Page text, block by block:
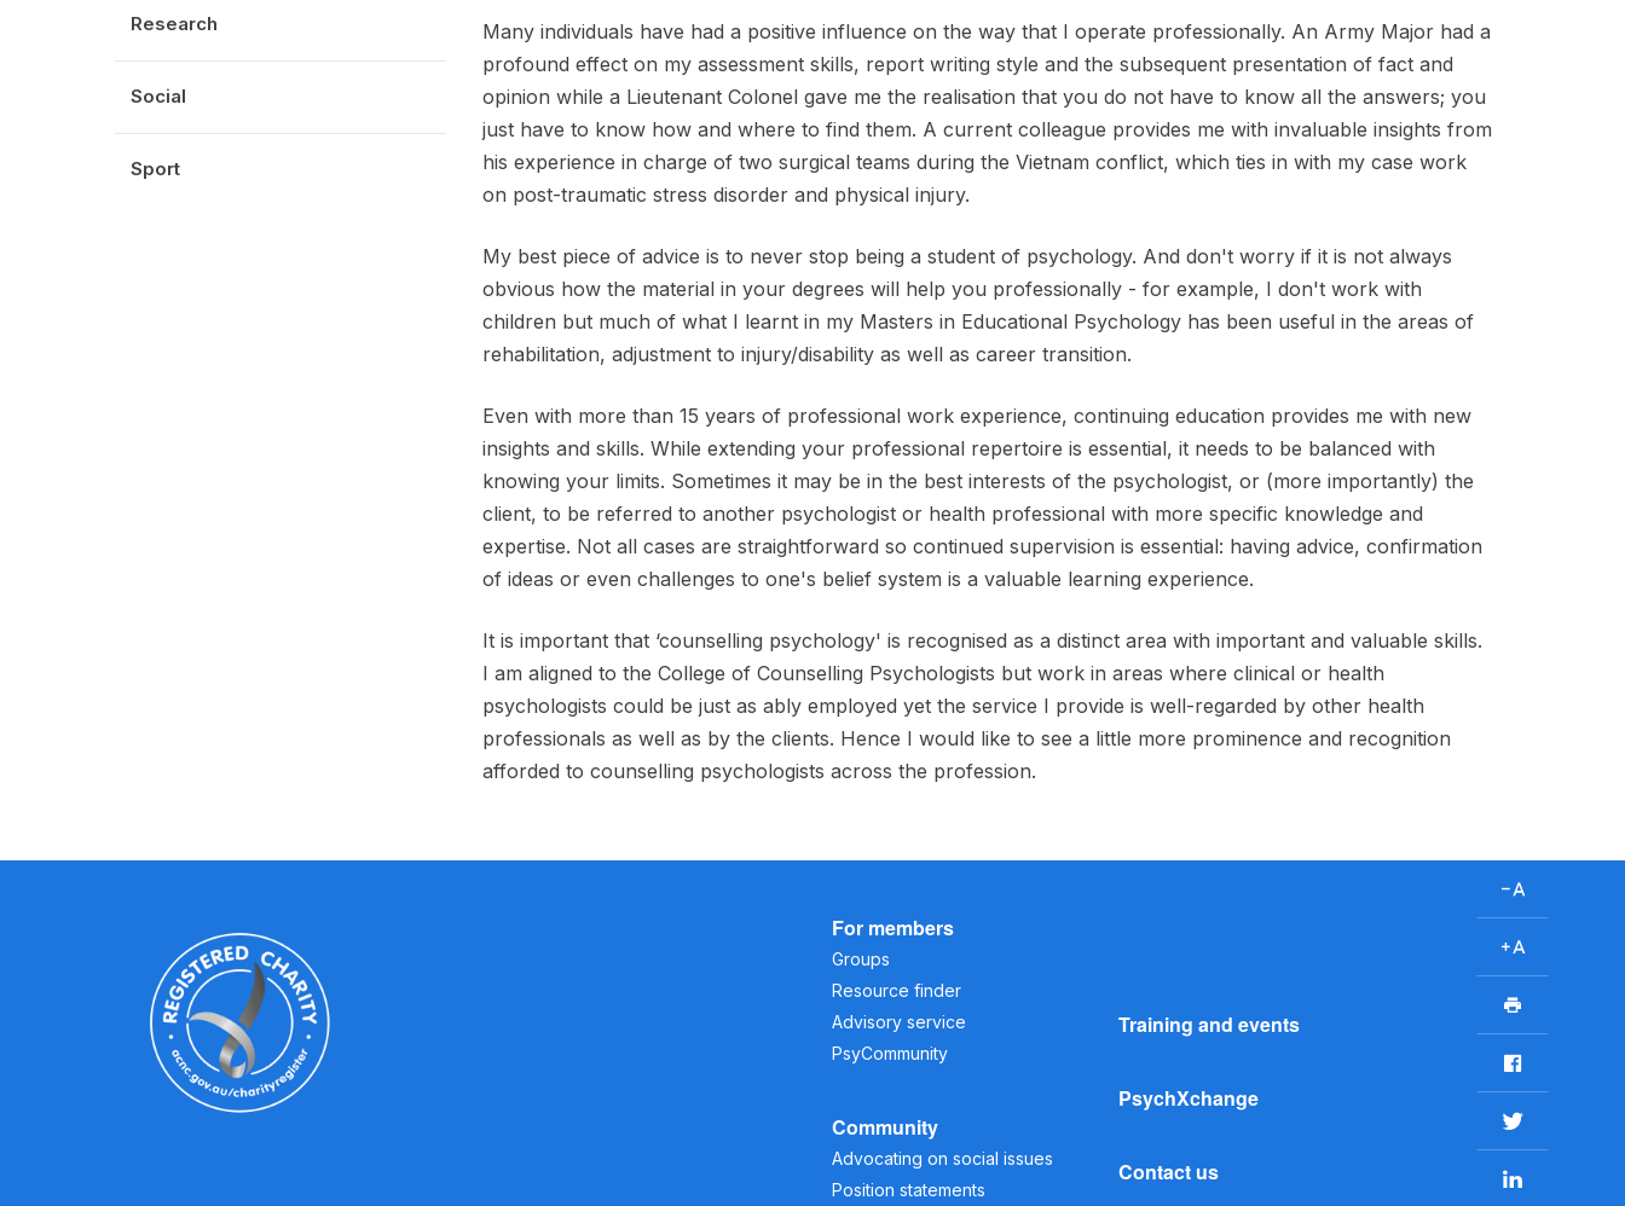
Research
Social
Sport
Many individuals have had a positive influence on the way that I operate professionally. An Army Major had a
profound effect on my assessment skills, report writing style and the subsequent presentation of fact and
opinion while a Lieutenant Colonel gave me the realisation that you do not have to know all the answers; you
just have to know how and where to find them. A current colleague provides me with invaluable insights from
his experience in charge of two surgical teams during the Vietnam conflict, which ties in with my case work
on post-traumatic stress disorder and physical injury.
My best piece of advice is to never stop being a student of psychology. And don't worry if it is not always
obvious how the material in your degrees will help you professionally - for example, I don't work with
children but much of what I learnt in my Masters in Educational Psychology has been useful in the areas of
rehabilitation, adjustment to injury/disability as well as career transition.
Even with more than 15 years of professional work experience, continuing education provides me with new
insights and skills. While extending your professional repertoire is essential, it needs to be balanced with
knowing your limits. Sometimes it may be in the best interests of the psychologist, or (more importantly) the
client, to be referred to another psychologist or health professional with more specific knowledge and
expertise. Not all cases are straightforward so continued supervision is essential: having advice, confirmation
of ideas or even challenges to one's belief system is a valuable learning experience.
It is important that ‘counselling psychology' is recognised as a distinct area with important and valuable skills.
I am aligned to the College of Counselling Psychologists but work in areas where clinical or health
psychologists could be just as ably employed yet the service I provide is well-regarded by other health
professionals as well as by the clients. Hence I would like to see a little more prominence and recognition
afforded to counselling psychologists across the profession.
For members
Groups
Resource finder
Advisory service
PsyCommunity
Community
Advocating on social issues
Position statements
Training and events
PsychXchange
Contact us
D
e
c
r
a
e
o
I
n
r
a
e
r
i
n
t
F
a
c
e
b
T
w